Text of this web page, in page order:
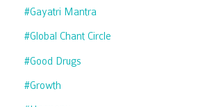
#gayatri Mantra
#global Chant Circle
#good Drugs
#growth